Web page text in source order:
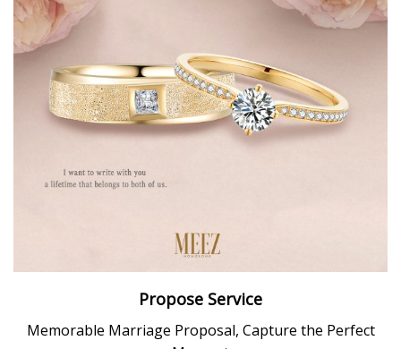
Propose Service
Memorable Marriage Proposal, Capture the Perfect